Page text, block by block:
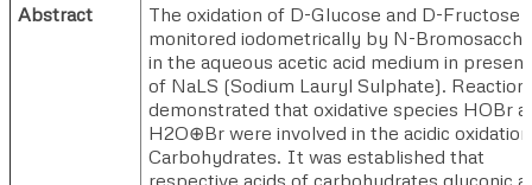
Abstract
The oxidation of D-Glucose and D-Fructose
monitored iodometrically by N-
in the aqueous acetic acid medium in
of NaLS (Sodium Lauryl Sulphate). Reaction
demonstrated that oxidative species HOBr
H2O⊕Br were involved in the acidic
Carbohydrates. It was established that
respective acids of carbohydrates gluconic